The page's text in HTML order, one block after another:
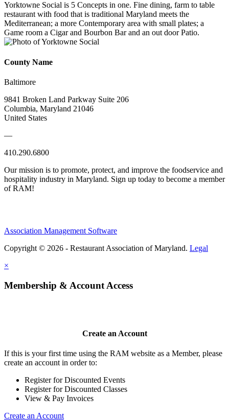
Yorktowne Social is 5 Concepts in one. Fine dining, farm to table
restaurant with food that is traditional Maryland meets the
Mediterranean; a more Contemporary area with small plates; a
Game room a Cigar and Bourbon Bar and an out door Patio.
County Name
Baltimore
9841 Broken Land Parkway Suite 206
Columbia, Maryland 21046
United States
—
410.290.6800
Our mission is to promote, protect, and improve the foodservice and
hospitality industry in Maryland. Sign up today to become a member
of RAM!
Association Management Software
Copyright © 2026 - Restaurant Association of Maryland. Legal
×
Membership & Account Access
Create an Account
If this is your first time using the RAM website as a Member, please
create an account in order to:
Register for Discounted Events
Register for Discounted Classes
View & Pay Invoices
Create an Account